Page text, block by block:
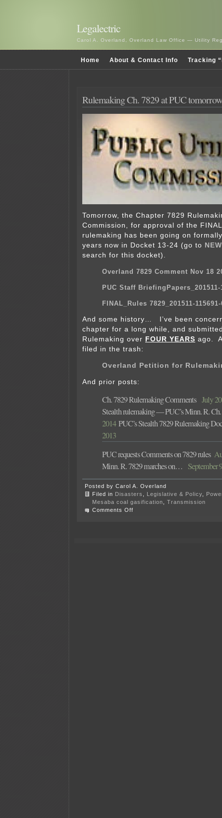
Legalectric
Carol A. Overland, Overland Law Office — Utility
Home About & Contact Info Tracking
Rulemaking Ch. 7829 at PUC tomorrow
Tomorrow, the Chapter 7829
Commission, for approval of the
rulemaking has been going on
years now in Docket 13-24 (go to
search for this docket).
Overland 7829 Comment Nov 18
PUC Staff BriefingPapers_201511-
FINAL_Rules 7829_201511-
And some history… I’ve been
chapter for a long while, and
Rulemaking over FOUR YEARS ago.
filed in the trash:
Overland Petition for
And prior posts:
Ch. 7829 Rulemaking CommentsJuly
Stealth rulemaking — PUC’s Minn. R.
2014 PUC’s Stealth 7829 Rulemaking
2013
PUC requests Comments on 7829 rules
Minn. R. 7829 marches on… September
Posted by Carol A. Overland
Filed in Disasters Legislative & Policy
Mesaba coal gasification
Transmission
Comments Off